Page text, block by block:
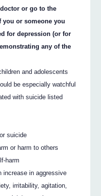
or go to the
or someone you
for depression (or for
any of the
and adolescents
be especially watchful
with suicide listed
suicide
or harm to others
harm
increase in aggressive
irritability, agitation,